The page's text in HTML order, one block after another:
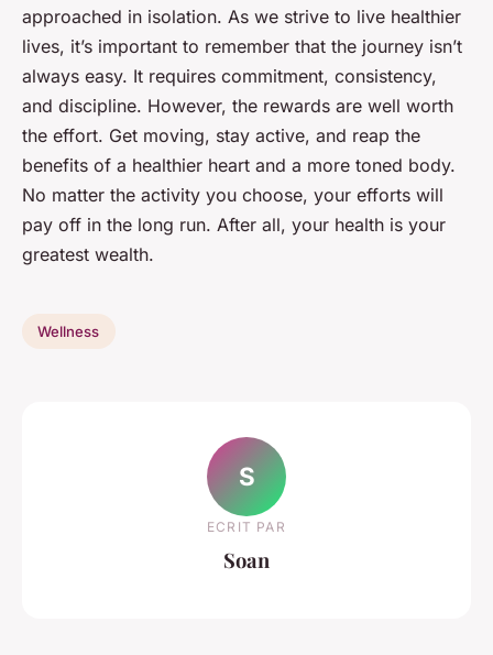
approached in isolation. As we strive to live healthier
lives, it’s important to remember that the journey isn’t
always easy. It requires commitment, consistency,
and discipline. However, the rewards are well worth
the effort. Get moving, stay active, and reap the
benefits of a healthier heart and a more toned body.
No matter the activity you choose, your efforts will
pay off in the long run. After all, your health is your
greatest wealth.
Wellness
S
ECRIT PAR
Soan